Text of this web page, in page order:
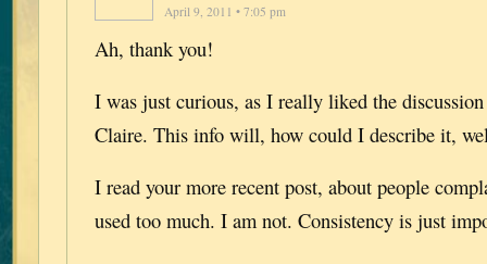
April 9, 2011 • 7:05 pm
Ah, thank you!
I was just curious, as I really liked the discussion
Claire. This info will, how could I describe it,
I read your more recent post, about people
used too much. I am not. Consistency is just